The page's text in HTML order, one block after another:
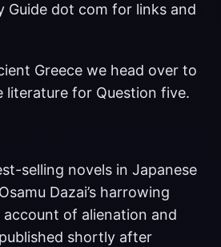
Guide dot com for links and
Greece we head over to
literature for Question five.
selling novels in Japanese
Dazai’s harrowing
of alienation and
shortly after